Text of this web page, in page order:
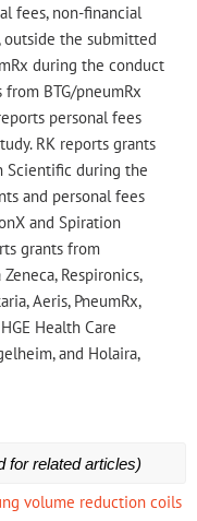
fees, non-financial
outside the submitted
during the conduct
BTG/pneumRx
personal fees
RK reports grants
Scientific during the
and personal fees
and Spiration
grants from
Respironics,
Aeris, PneumRx,
Health Care
and Holaira,
for related articles)
volume reduction coils